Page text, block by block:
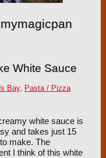
White Sauce
Bay, Pasta / Pizza
white sauce is
and takes just 15
make. The
I think of this white